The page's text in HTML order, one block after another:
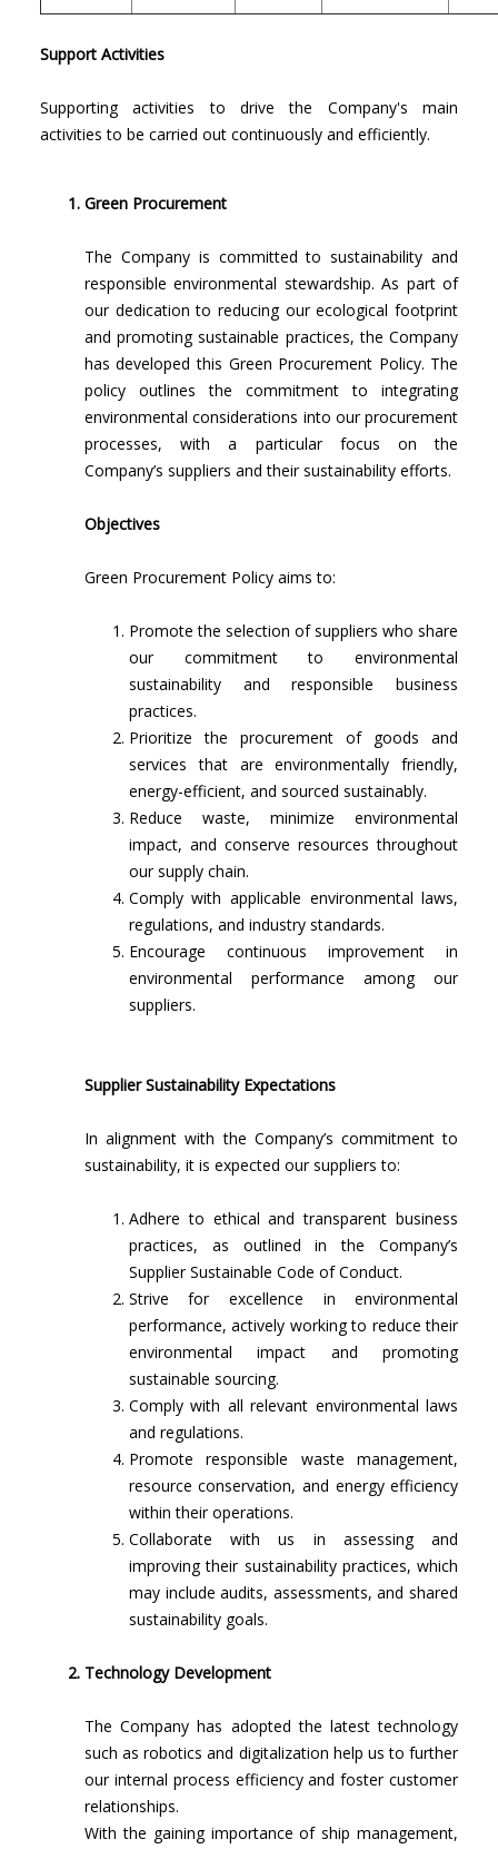
Support Activities
Supporting activities to drive the Company's main
activities to be carried out continuously and efficiently.
Green Procurement
The Company is committed to sustainability and
responsible environmental stewardship. As part of
our dedication to reducing our ecological footprint
and promoting sustainable practices, the Company
has developed this Green Procurement Policy. The
policy outlines the commitment to integrating
environmental considerations into our procurement
processes, with a particular focus on the
Company’s suppliers and their sustainability efforts.
Objectives
Green Procurement Policy aims to:
Promote the selection of suppliers who share
our commitment to environmental
sustainability and responsible business
practices.
Prioritize the procurement of goods and
services that are environmentally friendly,
energy-efficient, and sourced sustainably.
Reduce waste, minimize environmental
impact, and conserve resources throughout
our supply chain.
Comply with applicable environmental laws,
regulations, and industry standards.
Encourage continuous improvement in
environmental performance among our
suppliers.
Supplier Sustainability Expectations
In alignment with the Company’s commitment to
sustainability, it is expected our suppliers to:
Adhere to ethical and transparent business
practices, as outlined in the Company’s
Supplier Sustainable Code of Conduct.
Strive for excellence in environmental
performance, actively working to reduce their
environmental impact and promoting
sustainable sourcing.
Comply with all relevant environmental laws
and regulations.
Promote responsible waste management,
resource conservation, and energy efficiency
within their operations.
Collaborate with us in assessing and
improving their sustainability practices, which
may include audits, assessments, and shared
sustainability goals.
Technology Development
The Company has adopted the latest technology
such as robotics and digitalization help us to further
our internal process efficiency and foster customer
relationships.
With the gaining importance of ship management,